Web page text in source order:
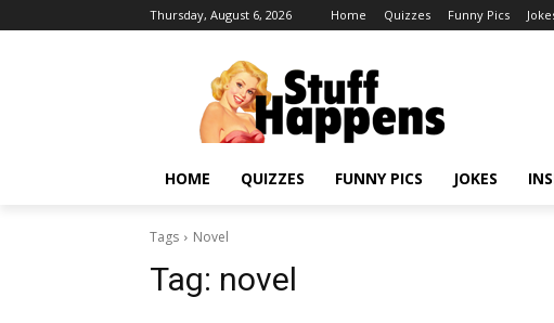
Thursday, August 6, 2026 Home Quizzes Funny Pics
HOME QUIZZES FUNNY PICS JOKES
Tags Novel
Tag: novel